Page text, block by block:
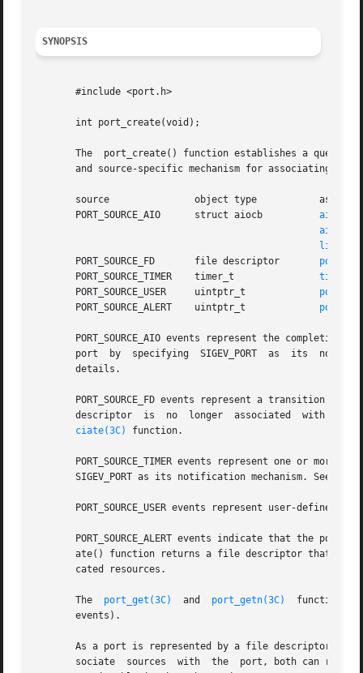
SYNOPSIS
       #include <port.h>
       int port_create(void);
The  port_create() function establishes a queue
and source-specific mechanism for associating an
       source		    object type 	  association mechanism
       PORT_SOURCE_AIO	    struct aiocb
       PORT_SOURCE_TIMER    timer_t
PORT_SOURCE_AIO events represent the completion
port  by  specifying  SIGEV_PORT  as  its
       details.
PORT_SOURCE_FD events represent a transition in
descriptor  is  no  longer  associated  with
ciate(3C)
function.
PORT_SOURCE_TIMER events represent one or more timer
       SIGEV_PORT as its notification mechanism. See
PORT_SOURCE_USER events represent user-defined
PORT_SOURCE_ALERT events indicate that the port
ate() function returns a file descriptor that
       cated resources.
       The
port_get(3C)
  and
port_getn(3C)
functions
       events).
As a port is represented by a file descriptor,
       sociate	sources  with  the  port, both can receive events from the port, and events associated with and/or generated by either process are